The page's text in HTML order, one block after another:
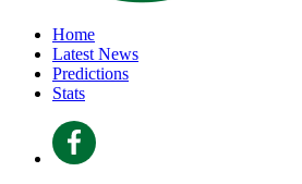
Home
Latest News
Predictions
Stats